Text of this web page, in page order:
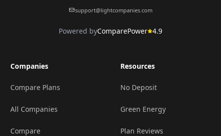
support@lightcompanies.com
Powered byComparePower 4.9
Companies
Compare Plans
All Companies
Compare
Resources
No Deposit
Green Energy
Plan Reviews